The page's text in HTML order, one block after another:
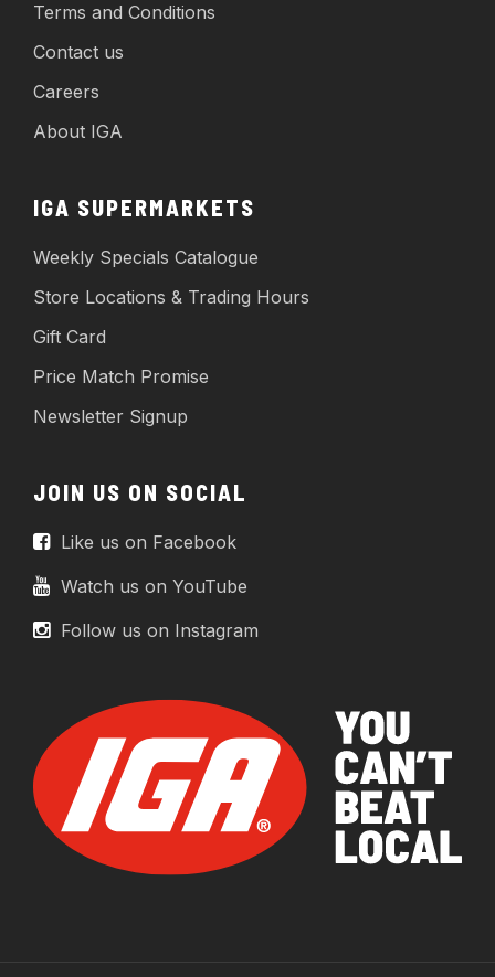
Terms and Conditions
Contact us
Careers
About IGA
IGA SUPERMARKETS
Weekly Specials Catalogue
Store Locations & Trading Hours
Gift Card
Price Match Promise
Newsletter Signup
JOIN US ON SOCIAL
Like us on Facebook
Watch us on YouTube
Follow us on Instagram